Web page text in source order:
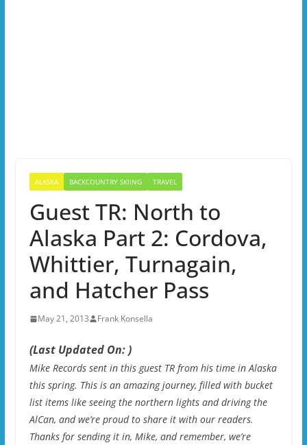
ALASKA BACKCOUNTRY SKIING TRAVEL
Guest TR: North to
Alaska Part 2: Cordova,
Whittier, Turnagain,
and Hatcher Pass
May 21, 2013 Frank Konsella
(Last Updated On: )
Mike Records sent in this guest TR from his time in Alaska
this spring. This is an amazing journey, filled with bucket
list items like seeing the northern lights and driving the
AlCan, and we’re proud to share it with our readers.
Thanks for sending it in, Mike, and remember, we’re